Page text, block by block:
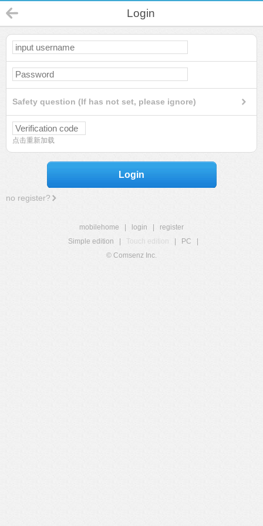
Login
Safety question (If has not set, please ignore)
点击重新加载
Login
no register?
mobilehome login
register
Simple edition
Touch edition PC
© Comsenz Inc.